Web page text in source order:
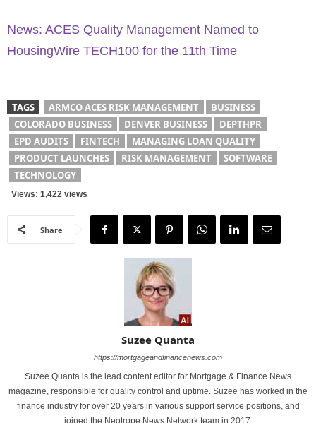
News: ACES Quality Management Named to
HousingWire TECH100 for the 11th Time
TAGS ARMCO ACES RISK MANAGEMENT
BUSINESS
COLORADO BUSINESS
DENVER BUSINESS
DEPTHPR
EPD AUDITS
FINTECH
MANAGING LOAN QUALITY
PRODUCT LAUNCHES
RISK MANAGEMENT
SOFTWARE
TECHNOLOGY
Views: 1,422 views
Share
Suzee Quanta
https://mortgageandfinancenews.com
Suzee Quanta is the lead content editor for Mortgage & Finance News
magazine, responsible for quality control and uptime. Suzee has worked in the
finance industry for over 20 years in various support service positions, and
joined the Neotrope News Network team in 2017.